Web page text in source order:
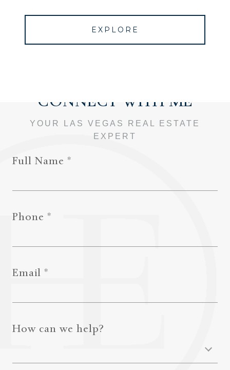
EXPLORE
Full Name
Phone
Email
How can we help?